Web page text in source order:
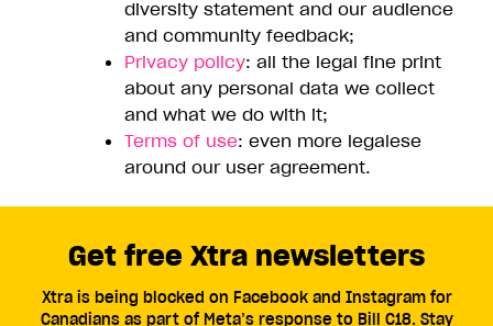
diversity statement and our audience
and community feedback;
Privacy policy: all the legal fine print
about any personal data we collect
and what we do with it;
Terms of use: even more legalese
around our user agreement.
Get free Xtra newsletters
Xtra is being blocked on Facebook and Instagram for
Canadians as part of Meta’s response to Bill C18. Stay